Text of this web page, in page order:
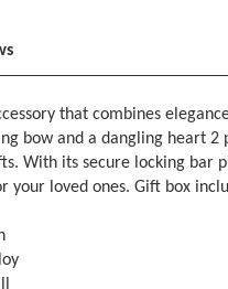
that combines
bow and a dangling heart
With its secure locking bar
your loved ones. Gift box